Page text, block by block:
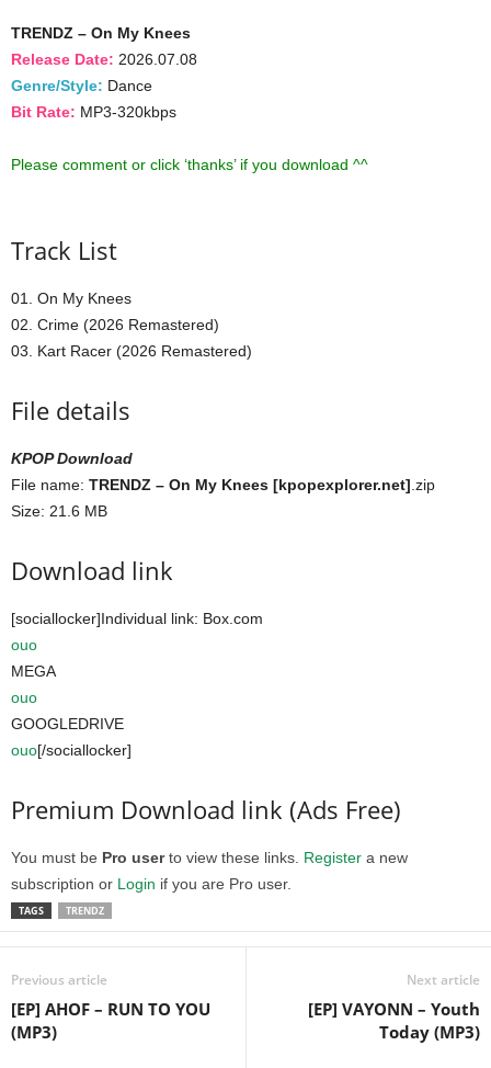
TRENDZ – On My Knees
Release Date: 2026.07.08
Genre/Style: Dance
Bit Rate: MP3-320kbps
Please comment or click ‘thanks’ if you download ^^
Track List
01. On My Knees
02. Crime (2026 Remastered)
03. Kart Racer (2026 Remastered)
File details
KPOP Download
File name: TRENDZ – On My Knees [kpopexplorer.net] .zip
Size: 21.6 MB
Download link
[sociallocker]Individual link: Box.com
ouo
MEGA
ouo
GOOGLEDRIVE
ouo[/sociallocker]
Premium Download link (Ads Free)
You must be Pro userto view these links. Register a new
subscription or Login if you are Pro user.
TAGS TRENDZ
Previous article
[EP] AHOF – RUN TO YOU
(MP3)
Next article
[EP] VAYONN – Youth
Today (MP3)